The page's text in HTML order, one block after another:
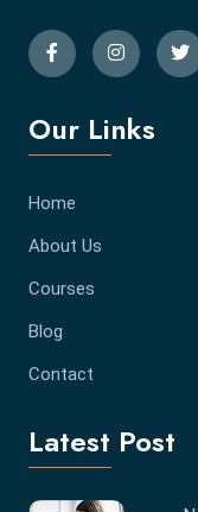
Our Links
Home
About Us
Courses
Blog
Contact
Latest Post